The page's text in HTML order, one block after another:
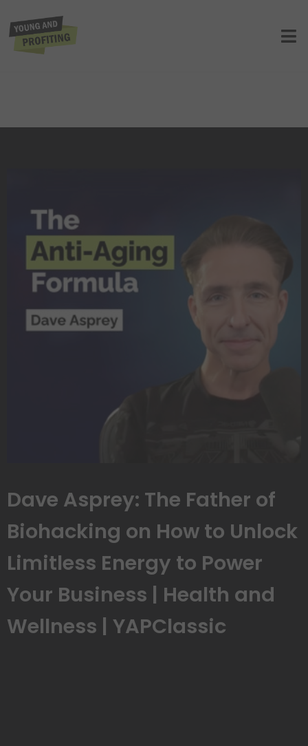
Biohacking on How to Unlock
Limitless Energy to Power Your
Dave Asprey: The Father of
Biohacking on How to Unlock
Limitless Energy to Power
Your Business | Health and
Wellness | YAPClassic